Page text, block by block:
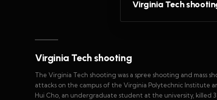
Virginia Tech
Virginia Tech shooting
The Virginia Tech shooting was a spree shooting and mass
attacks on the campus of the Virginia Polytechnic Institute
Hui Cho, an undergraduate student at the university, killed